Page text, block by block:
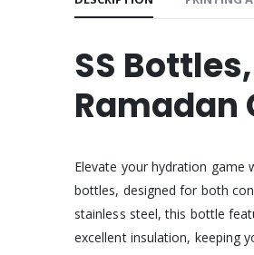
SS
Ramadan
Elevate your hydration game
bottles, designed for both
stainless steel, this bottle
excellent insulation, keeping